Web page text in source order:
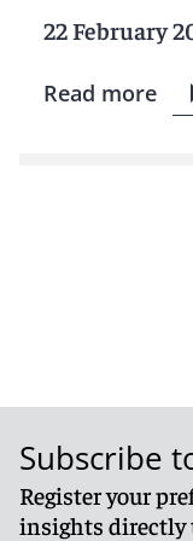
22 February
Read more
Subscribe
Register your
insights directly